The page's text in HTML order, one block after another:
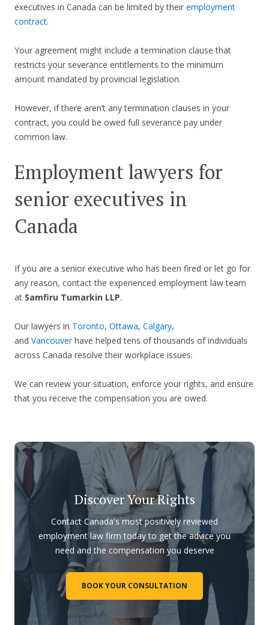
executives in Canada can be limited by their employment
contract.
Your agreement might include a termination clause that
restricts your severance entitlements to the minimum
amount mandated by provincial legislation.
However, if there aren’t any termination clauses in your
contract, you could be owed full severance pay under
common law.
Employment lawyers for
senior executives in
Canada
If you are a senior executive who has been fired or let go for
any reason, contact the experienced employment law team
at Samfiru Tumarkin LLP.
Our lawyers in Toronto, Ottawa, Calgary,
and Vancouverhave helped tens of thousands of individuals
across Canada resolve their workplace issues.
We can review your situation, enforce your rights, and ensure
that you receive the compensation you are owed.
Discover Your Rights
Contact Canada's most positively reviewed
employment law firm today to get the advice you
need and the compensation you deserve
BOOK YOUR CONSULTATION